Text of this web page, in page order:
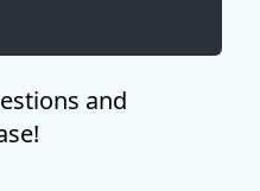
and